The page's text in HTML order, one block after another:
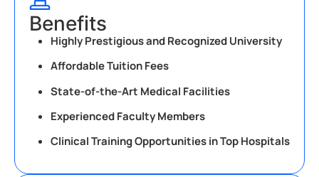
Benefits
Highly Prestigious and Recognized University
Affordable Tuition Fees
State-of-the-Art Medical Facilities
Experienced Faculty Members
Clinical Training Opportunities in Top Hospitals